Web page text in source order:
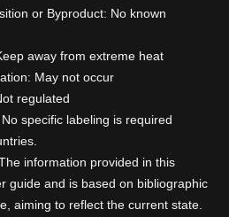
or Byproduct: No known
away from extreme heat
May not occur
regulated
No specific labeling is required
information provided in this
guide and is based on bibliographic
aiming to reflect the current state.